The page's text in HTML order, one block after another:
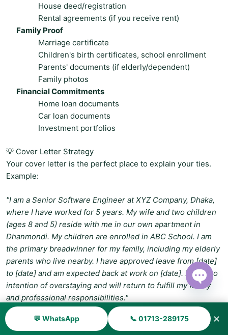
House deed/registration
Rental agreements (if you receive rent)
Family Proof
Marriage certificate
Children's birth certificates, school enrollment
Parents' documents (if elderly/dependent)
Family photos
Financial Commitments
Home loan documents
Car loan documents
Investment portfolios
💡 Cover Letter Strategy
Your cover letter is the perfect place to explain your ties.
Example:
"I am a Senior Software Engineer at XYZ Company, Dhaka,
where I have worked for 5 years. My wife and two children
(ages 8 and 5) reside with me in our own apartment in
Dhanmondi. My children are enrolled in ABC School. I am
the primary breadwinner for my family, including my elderly
parents who live nearby. I have approved leave from [date]
to [date] and am expected back at work on [date]. I have no
intention of overstaying and will return to fulfill my family
and professional responsibilities."
🛡️ Reason 5: Travel Insurance
💬 WhatsApp 📞 01713-289175 ✕